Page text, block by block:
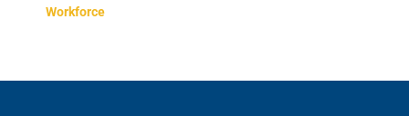
Workforce